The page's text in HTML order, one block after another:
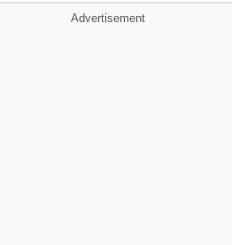
Advertisement